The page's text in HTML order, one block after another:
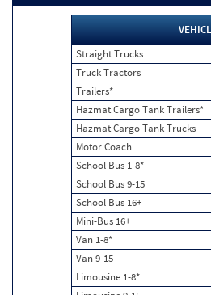
Straight Trucks
Truck Tractors
Trailers*
Hazmat Cargo Tank Trailers*
Hazmat Cargo Tank Trucks
Motor Coach
School Bus 1-8*
School Bus 9-15
School Bus 16+
Mini-Bus 16+
Van 1-8*
Van 9-15
Limousine 1-8*